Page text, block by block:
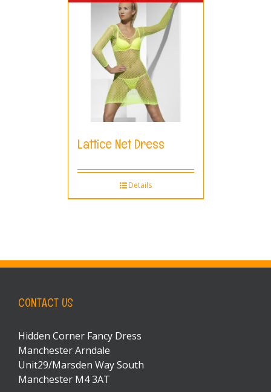
Lattice Net Dress
Details
CONTACT US
Hidden Corner Fancy Dress
Manchester Arndale
Unit29/Marsden Way South
Manchester M4 3AT